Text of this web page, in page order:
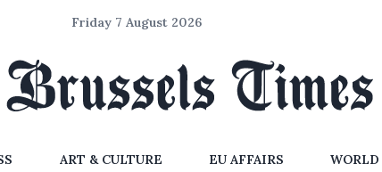
Friday 7 August 2026
ART & CULTURE EU AFFAIRS WORLD